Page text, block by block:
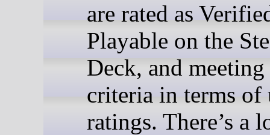
are rated as
Playable on the
Deck, and
criteria in terms of
ratings. There’s a